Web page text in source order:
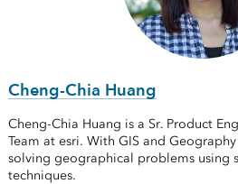
Cheng-Chia Huang
Cheng-Chia Huang is a Sr. Product
Team at esri. With GIS and
solving geographical problems using
techniques.